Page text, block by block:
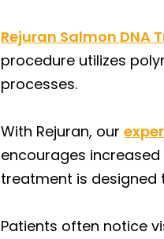
Rejuran Salmon DNA
procedure utilizes
processes.
With Rejuran, our
encourages
treatment is designed
Patients often notice